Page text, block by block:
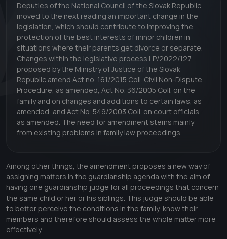
Deputies of the National Council of the Slovak Republic
moved to the next reading an important change in the
legislation, which should contribute to improving the
protection of the best interests of minor children in
situations where their parents get divorce or separate.
Changes within the legislative process LP/2022/127
proposed by the Ministry of Justice of the Slovak
Republic amend Act no. 161/2015 Coll. Civil Non-Dispute
Procedure, as amended, Act No. 36/2005 Coll. on the
family and on changes and additions to certain laws, as
amended, and Act No. 549/2003 Coll. on court officials,
as amended. The need for amendment stems mainly
from existing problems in family law proceedings.
Among other things, the amendment proposes a new way of
assigning matters in the guardianship agenda with the aim of
having one guardianship judge for all proceedings that concern
the same child or her or his siblings. This judge should be able
to better perceive the conditions in the family, know their
members and therefore should assess the whole matter more
effectively.